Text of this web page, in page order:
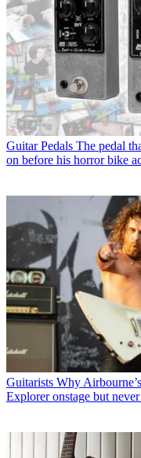
Guitar Pedals The pedal
on before his horror bike
Guitarists Why
Explorer onstage but